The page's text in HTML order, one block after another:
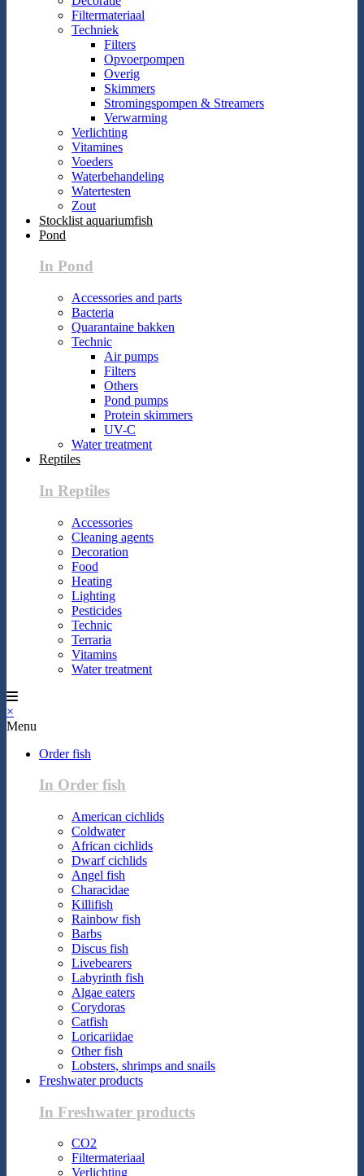
Filtermateriaal
Techniek
Filters
Opvoerpompen
Overig
Skimmers
Stromingspompen & Streamers
Verwarming
Verlichting
Vitamines
Voeders
Waterbehandeling
Watertesten
Zout
Stocklist aquariumfish
Pond
In Pond
Accessories and parts
Bacteria
Quarantaine bakken
Technic
Air pumps
Filters
Others
Pond pumps
Protein skimmers
UV-C
Water treatment
Reptiles
In Reptiles
Accessories
Cleaning agents
Decoration
Food
Heating
Lighting
Pesticides
Technic
Terraria
Vitamins
Water treatment
×
Menu
Order fish
In Order fish
American cichlids
Coldwater
African cichlids
Dwarf cichlids
Angel fish
Characidae
Killifish
Rainbow fish
Barbs
Discus fish
Livebearers
Labyrinth fish
Algae eaters
Corydoras
Catfish
Loricariidae
Other fish
Lobsters, shrimps and snails
Freshwater products
In Freshwater products
CO2
Filtermateriaal
Verlichting